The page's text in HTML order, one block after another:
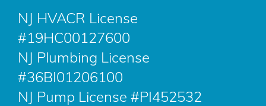
NJ HVACR License
#19HC00127600
NJ Plumbing License
#36BI01206100
NJ Pump License #PI452532